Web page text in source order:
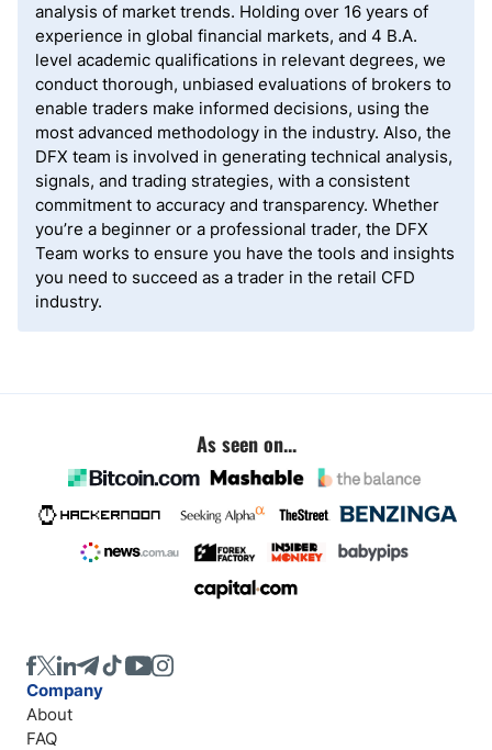
analysis of market trends. Holding over 16 years of
experience in global financial markets, and 4 B.A.
level academic qualifications in relevant degrees, we
conduct thorough, unbiased evaluations of brokers to
enable traders make informed decisions, using the
most advanced methodology in the industry. Also, the
DFX team is involved in generating technical analysis,
signals, and trading strategies, with a consistent
commitment to accuracy and transparency. Whether
you’re a beginner or a professional trader, the DFX
Team works to ensure you have the tools and insights
you need to succeed as a trader in the retail CFD
industry.
As seen on...
Company
About
FAQ